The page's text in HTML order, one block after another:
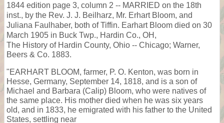
1844 edition page 3, column 2 -- MARRIED on the 18th
inst., by the Rev. J. J. Beilharz, Mr. Erhart Bloom, and
Juliana Faulhaber, both of Tiffin. Earhart Bloom died on 30
March 1905 in Buck Twp., Hardin Co., OH,
The History of Hardin County, Ohio -- Chicago; Warner,
Beers & Co. 1883.
"EARHART BLOOM, farmer, P. O. Kenton, was born in
Hesse, Germany, September 14, 1818, and is a son of
Michael and Barbara (Calip) Bloom, who were natives of
the same place. His mother died when he was six years
old, and in 1833, he emigrated with his father to the United
States, settling near